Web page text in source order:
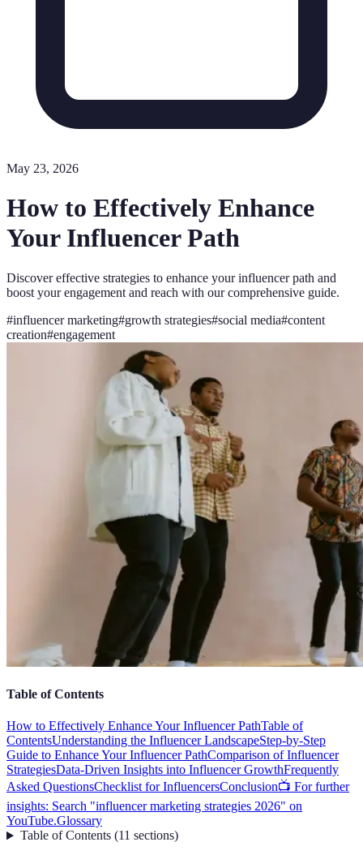
May 23, 2026
How to Effectively Enhance
Your Influencer Path
Discover effective strategies to enhance your influencer path and
boost your engagement and reach with our comprehensive guide.
#influencer marketing#growth strategies#social media#content
creation#engagement
Table of Contents
How to Effectively Enhance Your Influencer PathTable of
ContentsUnderstanding the Influencer LandscapeStep-by-Step
Guide to Enhance Your Influencer PathComparison of Influencer
StrategiesData-Driven Insights into Influencer GrowthFrequently
Asked QuestionsChecklist for InfluencersConclusion📺 For further
insights: Search "influencer marketing strategies 2026" on
YouTube.Glossary
Table of Contents(11 sections)